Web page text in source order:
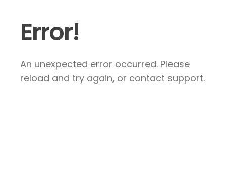
Error!
An unexpected error occurred. Please
reload and try again, or contact support.